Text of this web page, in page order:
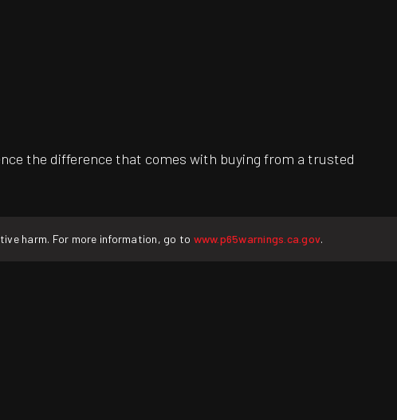
the difference that comes with buying from a trusted
harm. For more information, go to www.p65warnings.ca.gov.